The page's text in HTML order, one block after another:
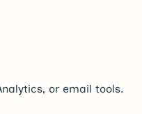
or email tools.